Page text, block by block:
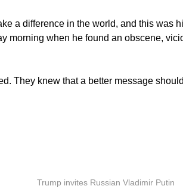
a difference in the world, and this was
morning when he found an obscene,
They knew that a better message
Trump invites Russian Vladimir Putin